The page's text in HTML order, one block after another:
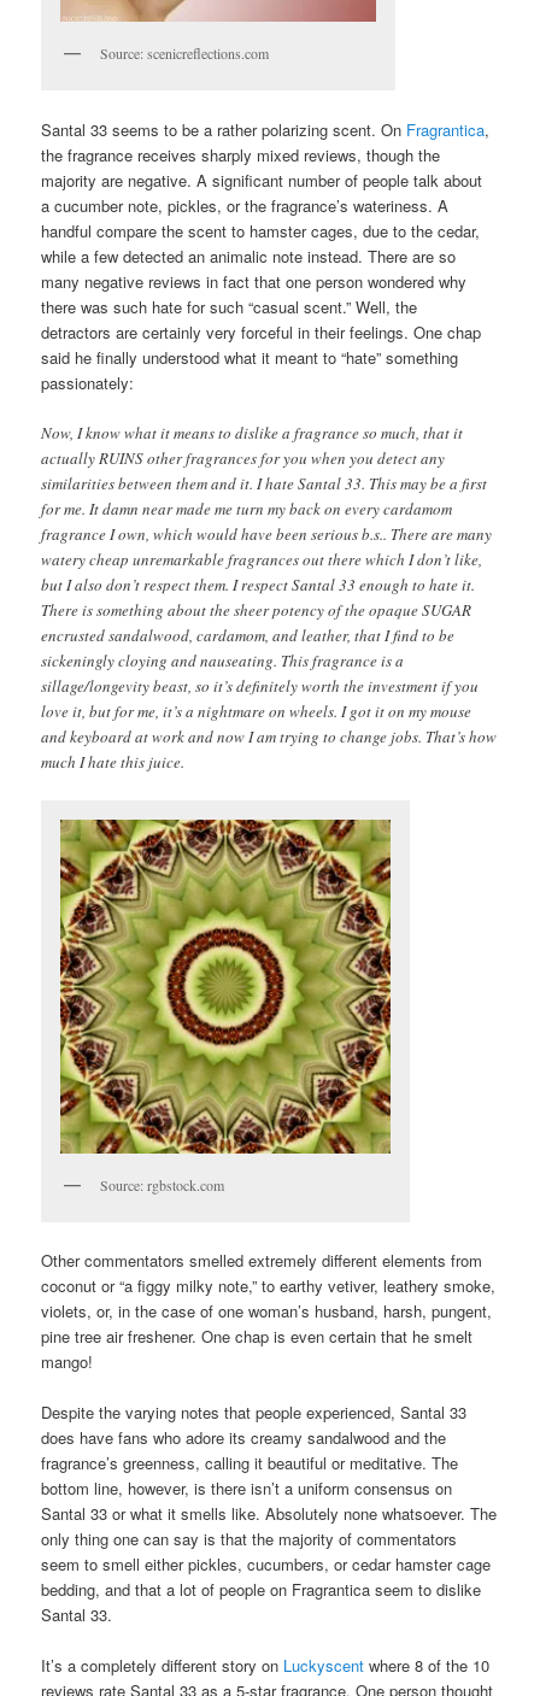
Source: scenicreflections.com
Santal 33 seems to be a rather polarizing scent. On Fragrantica,
the fragrance receives sharply mixed reviews, though the
majority are negative. A significant number of people talk about
a cucumber note, pickles, or the fragrance’s wateriness. A
handful compare the scent to hamster cages, due to the cedar,
while a few detected an animalic note instead. There are so
many negative reviews in fact that one person wondered why
there was such hate for such “casual scent.” Well, the
detractors are certainly very forceful in their feelings. One chap
said he finally understood what it meant to “hate” something
passionately:
Now, I know what it means to dislike a fragrance so much, that it
actually RUINS other fragrances for you when you detect any
similarities between them and it. I hate Santal 33. This may be a first
for me. It damn near made me turn my back on every cardamom
fragrance I own, which would have been serious b.s.. There are many
watery cheap unremarkable fragrances out there which I don’t like,
but I also don’t respect them. I respect Santal 33 enough to hate it.
There is something about the sheer potency of the opaque SUGAR
encrusted sandalwood, cardamom, and leather, that I find to be
sickeningly cloying and nauseating. This fragrance is a
sillage/longevity beast, so it’s definitely worth the investment if you
love it, but for me, it’s a nightmare on wheels. I got it on my mouse
and keyboard at work and now I am trying to change jobs. That’s how
much I hate this juice.
Source: rgbstock.com
Other commentators smelled extremely different elements from
coconut or “a figgy milky note,” to earthy vetiver, leathery smoke,
violets, or, in the case of one woman’s husband, harsh, pungent,
pine tree air freshener. One chap is even certain that he smelt
mango!
Despite the varying notes that people experienced, Santal 33
does have fans who adore its creamy sandalwood and the
fragrance’s greenness, calling it beautiful or meditative. The
bottom line, however, is there isn’t a uniform consensus on
Santal 33 or what it smells like. Absolutely none whatsoever. The
only thing one can say is that the majority of commentators
seem to smell either pickles, cucumbers, or cedar hamster cage
bedding, and that a lot of people on Fragrantica seem to dislike
Santal 33.
It’s a completely different story on Luckyscent where 8 of the 10
reviews rate Santal 33 as a 5-star fragrance. One person thought